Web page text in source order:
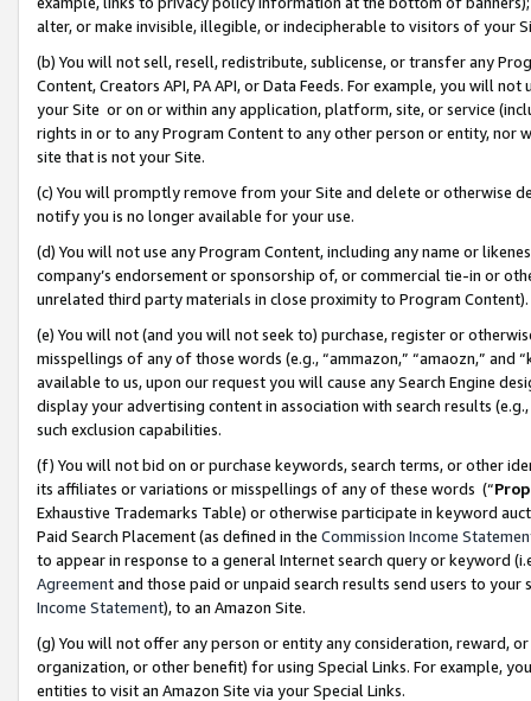
alter, or make invisible, illegible, or indecipherable to visitors of your
(b) You will not sell, resell, redistribute, sublicense, or transfer any
Content, Creators API, PA API, or Data Feeds. For example, you will
your Site or on or within any application, platform, site, or service
rights in or to any Program Content to any other person or entity, nor
site that is not your Site.
(c) You will promptly remove from your Site and delete or otherwise
notify you is no longer available for your use.
(d) You will not use any Program Content, including any name or
company’s endorsement or sponsorship of, or commercial tie-in or
unrelated third party materials in close proximity to Program Content).
(e) You will not (and you will not seek to) purchase, register or
misspellings of any of those words (e.g., “ammazon,” “amaozn,” and
available to us, upon our request you will cause any Search Engine
display your advertising content in association with search results
such exclusion capabilities.
(f) You will not bid on or purchase keywords, search terms, or other
its affiliates or variations or misspellings of any of these words (“
Exhaustive Trademarks Table) or otherwise participate in keyword
Paid Search Placement (as defined in the Commission Income
to appear in response to a general Internet search query or keyword
Agreementand those paid or unpaid search results send users to
Income Statement), to an Amazon Site.
(g) You will not offer any person or entity any consideration, reward,
organization, or other benefit) for using Special Links. For example,
entities to visit an Amazon Site via your Special Links.